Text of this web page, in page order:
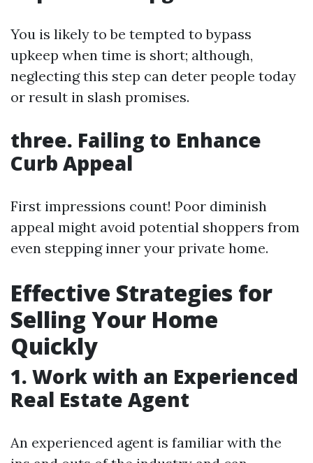
You is likely to be tempted to bypass
upkeep when time is short; although,
neglecting this step can deter people today
or result in slash promises.
three. Failing to Enhance
Curb Appeal
First impressions count! Poor diminish
appeal might avoid potential shoppers from
even stepping inner your private home.
Effective Strategies for
Selling Your Home
Quickly
1. Work with an Experienced
Real Estate Agent
An experienced agent is familiar with the